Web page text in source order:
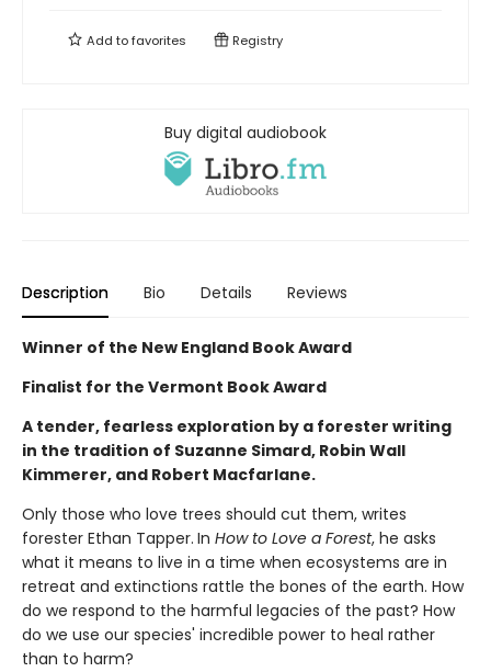
Add tofavorites Registry
Buy digital audiobook
Description Bio Details Reviews
Winner of the New England Book Award
Finalist for the Vermont Book Award
A tender, fearless exploration by a forester writing
in the tradition of Suzanne Simard, Robin Wall
Kimmerer, and Robert Macfarlane.
Only those who love trees should cut them, writes
forester Ethan Tapper. In How to Love a Forest, he asks
what it means to live in a time when ecosystems are in
retreat and extinctions rattle the bones of the earth. How
do we respond to the harmful legacies of the past? How
do we use our species' incredible power to heal rather
than to harm?